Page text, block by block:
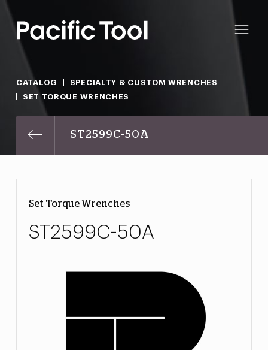
CATALOG
SPECIALTY & CUSTOM WRENCHES
SET TORQUE WRENCHES
ST2599C-50A
Set Torque Wrenches
ST2599C-50A